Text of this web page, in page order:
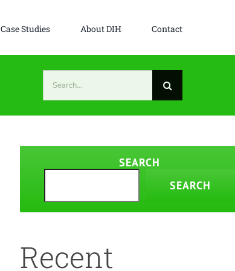
Case Studies About DIH Contact
SEARCH
SEARCH
Recent